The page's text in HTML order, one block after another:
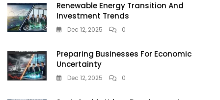
Renewable Energy Transition And
Investment Trends
Dec 12, 2025 0
Preparing Businesses For Economic
Uncertainty
Dec 12, 2025 0